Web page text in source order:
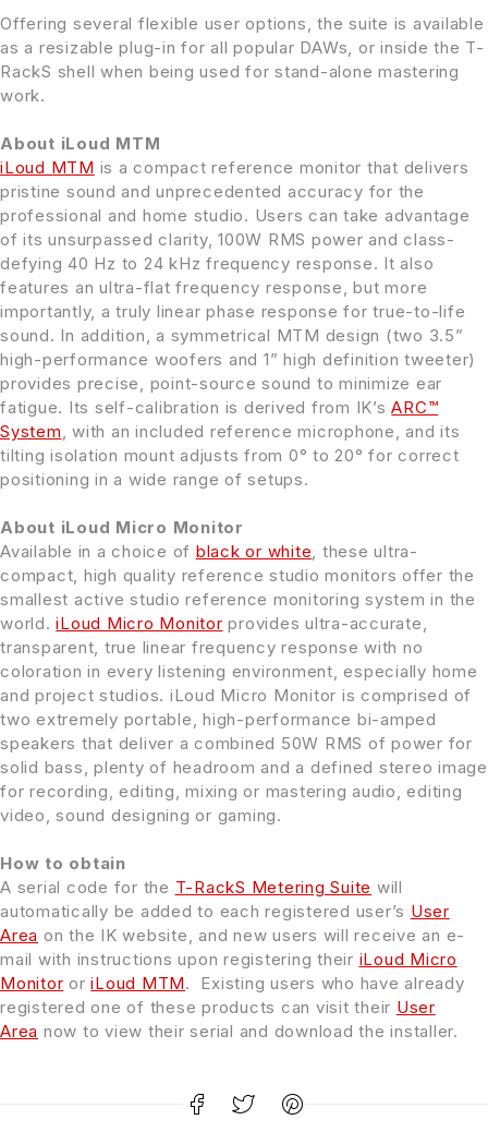
Offering several flexible user options, the suite is available
as a resizable plug-in for all popular DAWs, or inside the T-
RackS shell when being used for stand-alone mastering
work.
About iLoud MTM
iLoud MTM is a compact reference monitor that delivers
pristine sound and unprecedented accuracy for the
professional and home studio. Users can take advantage
of its unsurpassed clarity, 100W RMS power and class-
defying 40 Hz to 24 kHz frequency response. It also
features an ultra-flat frequency response, but more
importantly, a truly linear phase response for true-to-life
sound. In addition, a symmetrical MTM design (two 3.5”
high-performance woofers and 1” high definition tweeter)
provides precise, point-source sound to minimize ear
fatigue. Its self-calibration is derived from IK’sARC™
System, with an included reference microphone, and its
tilting isolation mount adjusts from 0° to 20° for correct
positioning in a wide range of setups.
About iLoud Micro Monitor
Available in a choice of black or white, these ultra-
compact, high quality reference studio monitors offer the
smallest active studio reference monitoring system in the
world.iLoud Micro Monitor provides ultra-accurate,
transparent, true linear frequency response with no
coloration in every listening environment, especially home
and project studios. iLoud Micro Monitor is comprised of
two extremely portable, high-performance bi-amped
speakers that deliver a combined 50W RMS of power for
solid bass, plenty of headroom and a defined stereo image
for recording, editing, mixing or mastering audio, editing
video, sound designing or gaming.
How to obtain
A serial code for the T-RackS Metering Suite will
automatically be added to each registered user’s User
Area on the IK website, and new users will receive an e-
mail with instructions upon registering their iLoud Micro
Monitor oriLoud MTM. Existing users who have already
registered one of these products can visit their User
Area now to view their serial and download the installer.